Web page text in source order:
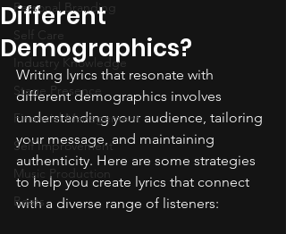
Personal Branding
Self Care
Industry Knowledge
Stage Presence
Financial Management
Self Improvement
Music Production
Beats
Different
Demographics?
Writing lyrics that resonate with
different demographics involves
understanding your audience, tailoring
your message, and maintaining
authenticity. Here are some strategies
to help you create lyrics that connect
with a diverse range of listeners: